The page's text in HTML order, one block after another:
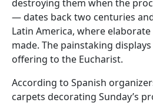
destroying them when the
— dates back two centuries
Latin America, where
made. The painstaking
offering to the Eucharist.
According to Spanish
carpets decorating Sunday’s